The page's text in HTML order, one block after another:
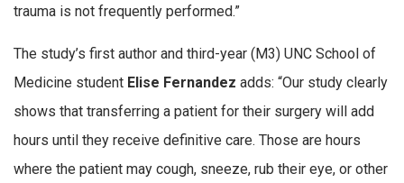
trauma is not frequently performed.”
The study’s first author and third-year (M3) UNC School of
Medicine student Elise Fernandez adds: “Our study clearly
shows that transferring a patient for their surgery will add
hours until they receive definitive care. Those are hours
where the patient may cough, sneeze, rub their eye, or other